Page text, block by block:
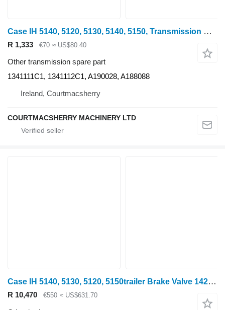
Case IH 5140, 5120, 5130, 5140, 5150, Transmission Control Lever Pair 13 1341111C1 for 5140 wheel tractor
R 1,333 €70 ≈ US$80.40
Other transmission spare part
1341111C1, 1341112C1, A190028, A188088
Ireland, Courtmacsherry
COURTMACSHERRY MACHINERY LTD
Case IH 5140, 5130, 5120, 5150trailer Brake Valve 142847a1, 1335206c1, 1 142847A1 for 5140 wheel tractor
R 10,470 €550 ≈ US$631.70